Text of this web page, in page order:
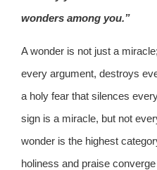
wonders among you.”
A wonder is not just a
every argument, destroys
a holy fear that silences
sign is a miracle, but not
wonder is the highest
holiness and praise